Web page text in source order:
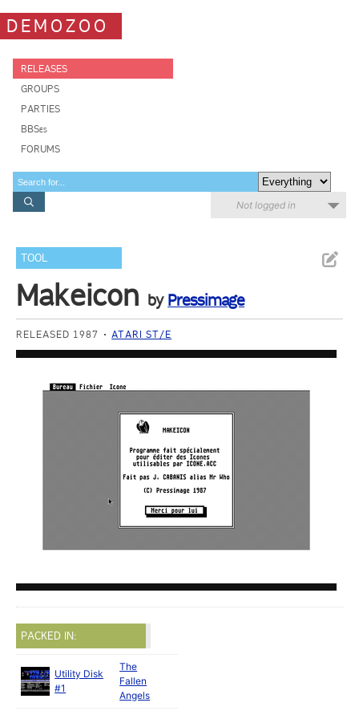
DEMOZOO
RELEASES
GROUPS
PARTIES
BBSes
FORUMS
Not logged in
TOOL
Makeicon by Pressimage
RELEASED 1987 ATARI ST/E
PACKED IN:
Utility Disk
#1
The
Fallen
Angels